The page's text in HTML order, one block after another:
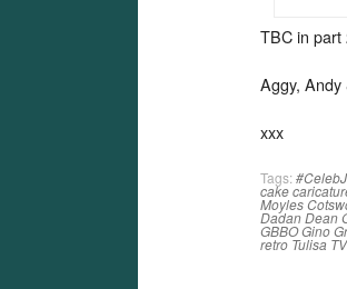
TBC in part
Aggy,
xxx
Tags:
cake
Moyles
DadanDean
GBBOGino
retro Tulisa TV